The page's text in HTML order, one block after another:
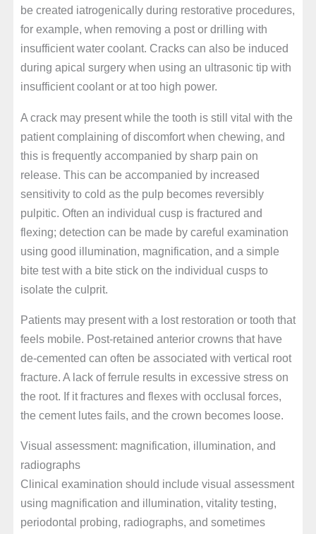
be created iatrogenically during restorative procedures,
for example, when removing a post or drilling with
insufficient water coolant. Cracks can also be induced
during apical surgery when using an ultrasonic tip with
insufficient coolant or at too high power.
A crack may present while the tooth is still vital with the
patient complaining of discomfort when chewing, and
this is frequently accompanied by sharp pain on
release. This can be accompanied by increased
sensitivity to cold as the pulp becomes reversibly
pulpitic. Often an individual cusp is fractured and
flexing; detection can be made by careful examination
using good illumination, magnification, and a simple
bite test with a bite stick on the individual cusps to
isolate the culprit.
Patients may present with a lost restoration or tooth that
feels mobile. Post-retained anterior crowns that have
de-cemented can often be associated with vertical root
fracture. A lack of ferrule results in excessive stress on
the root. If it fractures and flexes with occlusal forces,
the cement lutes fails, and the crown becomes loose.
Visual assessment: magnification, illumination, and
radiographs
Clinical examination should include visual assessment
using magnification and illumination, vitality testing,
periodontal probing, radiographs, and sometimes